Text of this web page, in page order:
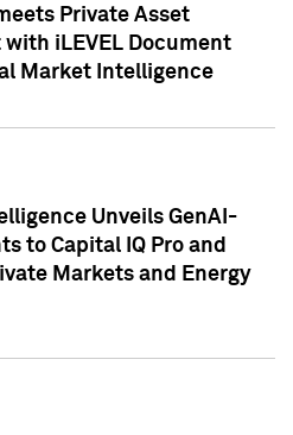
Private Asset
iLEVEL Document
Market Intelligence
Unveils GenAI-
to Capital IQ Pro and
Markets and Energy